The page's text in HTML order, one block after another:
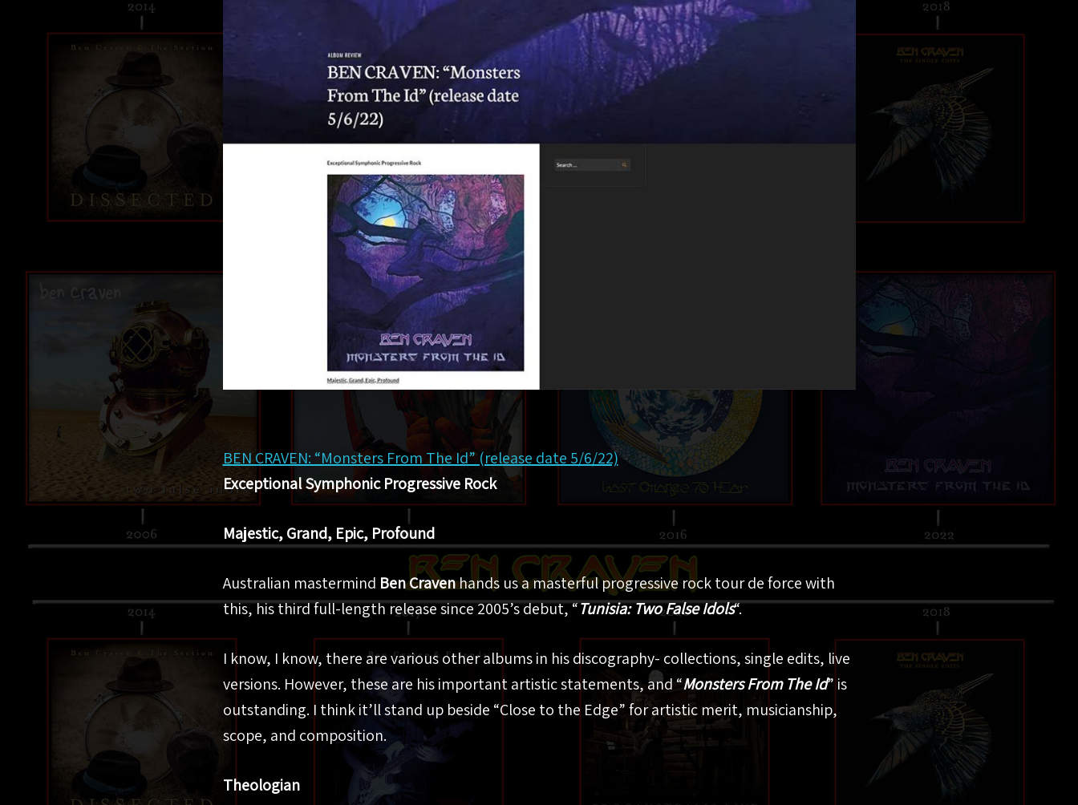
BEN CRAVEN: “Monsters From The Id” (release date 5/6/22)
Exceptional Symphonic Progressive Rock
Majestic, Grand, Epic, Profound
Australian mastermind Ben Cravenhands us a masterful progressive rock tour de force with
this, his third full-length release since 2005’s debut, “Tunisia: Two False Idols“.
I know, I know, there are various other albums in his discography- collections, single edits, live
versions. However, these are his important artistic statements, and “Monsters From The Id” is
outstanding. I think it’ll stand up beside “Close to the Edge” for artistic merit, musicianship,
scope, and composition.
Theologian